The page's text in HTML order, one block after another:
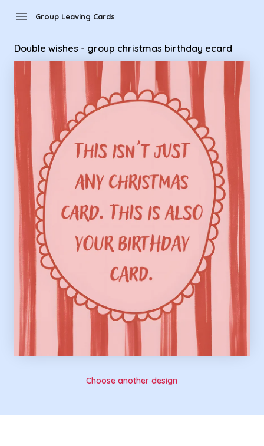
menu Group Leaving Cards
Double wishes - group christmas birthday ecard
Choose another design